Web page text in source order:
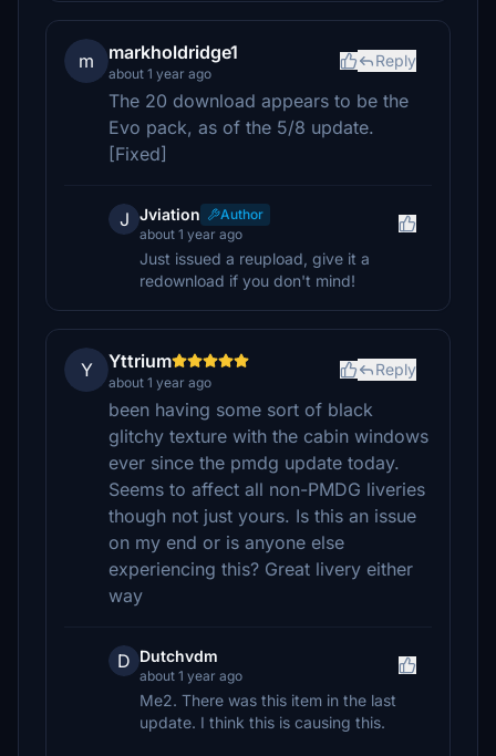
m markholdridge1
about 1 year ago
Reply
The 20 download appears to be the
Evo pack, as of the 5/8 update.
[Fixed]
J Jviation
Author
about 1 year ago
Just issued a reupload, give it a
redownload if you don't mind!
Y Yttrium
about 1 year ago
Reply
been having some sort of black
glitchy texture with the cabin windows
ever since the pmdg update today.
Seems to affect all non-PMDG liveries
though not just yours. Is this an issue
on my end or is anyone else
experiencing this? Great livery either
way
D Dutchvdm
about 1 year ago
Me2. There was this item in the last
update. I think this is causing this.